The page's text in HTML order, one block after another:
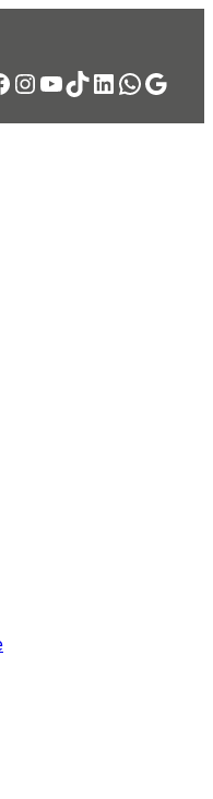
Instagram
YouTube
TikTok
LinkedIn